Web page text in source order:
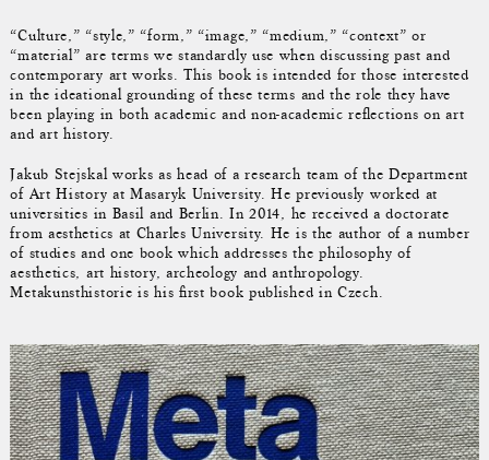
“Culture,” “style,” “form,” “image,” “medium,” “context” or
“material” are terms we standardly use when discussing past and
contemporary art works. This book is intended for those interested
in the ideational grounding of these terms and the role they have
been playing in both academic and non-academic reflections on art
and art history.
Jakub Stejskal works as head of a research team of the Department
of Art History at Masaryk University. He previously worked at
universities in Basil and Berlin. In 2014, he received a doctorate
from aesthetics at Charles University. He is the author of a number
of studies and one book which addresses the philosophy of
aesthetics, art history, archeology and anthropology.
Metakunsthistorie is his first book published in Czech.